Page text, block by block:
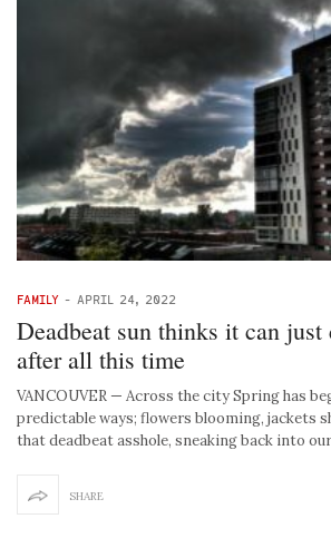
FAMILY - APRIL 24, 2022
Deadbeat sun thinks it can just
after all this time
VANCOUVER — Across the city Spring has
predictable ways; flowers blooming, jackets
that deadbeat asshole, sneaking back into
SHARE